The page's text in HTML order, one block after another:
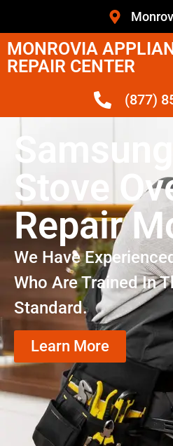
MONROVIA
REPAIR CENTER
(877)
Stove
Repair
We Have
Who Are Trained In
Standard.
Learn More